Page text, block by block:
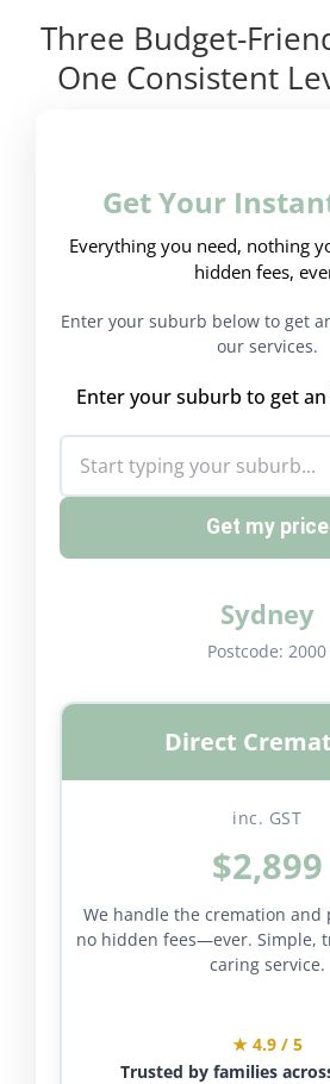
Three Budget-
One Consistent
Get Your
Everything you need, nothing
hidden fees,
Enter your suburb below to get
our services.
Enter your suburb to get
Get my price
Sydney
Postcode: 2000
Direct
inc. GST
$2,899
We handle the cremation and
no hidden fees—ever. Simple,
caring service.
★ 4.9 / 5
Trusted by families